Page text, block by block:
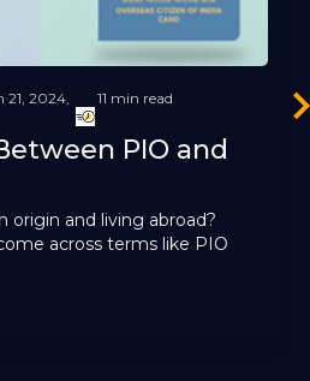
21, 2024, 11 min read
PIO and
origin and living abroad?
across terms like PIO
offer different benefits,